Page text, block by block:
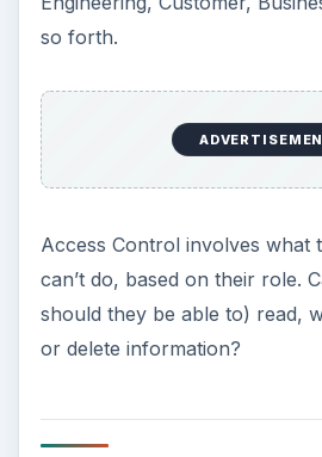
so forth.
Access Control involves what
can’t do, based on their role.
should they be able to) read,
or delete information?